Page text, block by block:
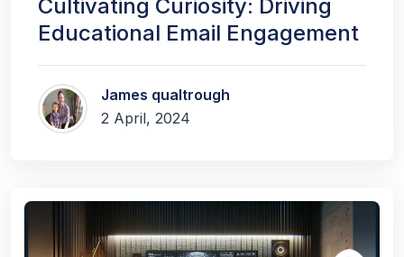
Cultivating Curiosity: Driving
Educational Email Engagement
James qualtrough
2 April, 2024